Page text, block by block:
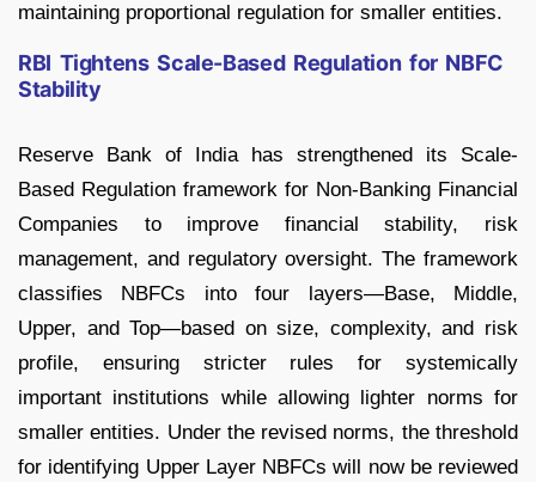
maintaining proportional regulation for smaller entities.
RBI Tightens Scale-Based Regulation for NBFC
Stability
Reserve Bank of India has strengthened its Scale-
Based Regulation framework for Non-Banking Financial
Companies to improve financial stability, risk
management, and regulatory oversight. The framework
classifies NBFCs into four layers—Base, Middle,
Upper, and Top—based on size, complexity, and risk
profile, ensuring stricter rules for systemically
important institutions while allowing lighter norms for
smaller entities. Under the revised norms, the threshold
for identifying Upper Layer NBFCs will now be reviewed